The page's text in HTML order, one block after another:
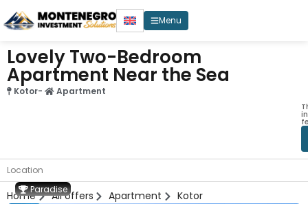
Menu
Lovely Two-Bedroom
Apartment Near the Sea
Kotor- Apartment
Location
Home All offers Apartment Kotor
Paradise